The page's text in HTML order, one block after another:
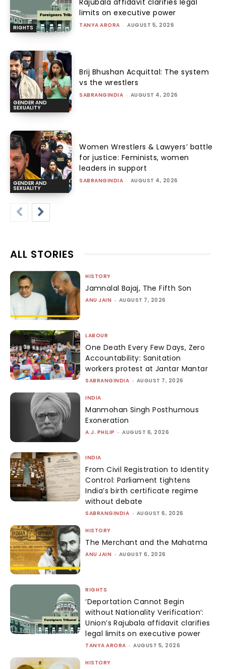
RIGHTS
Rajubala affidavit clarifies legal
limits on executive power
TANYA ARORA - AUGUST 5, 2026
GENDER AND
SEXUALITY
Brij Bhushan Acquittal: The system
vs the wrestlers
SABRANGINDIA - AUGUST 4, 2026
GENDER AND
SEXUALITY
Women Wrestlers & Lawyers’ battle
for justice: Feminists, women
leaders in support
SABRANGINDIA - AUGUST 4, 2026
ALL STORIES
HISTORY
Jamnalal Bajaj, The Fifth Son
ANU JAIN - AUGUST 7, 2026
LABOUR
One Death Every Few Days, Zero
Accountability: Sanitation
workers protest at Jantar Mantar
SABRANGINDIA - AUGUST 7, 2026
INDIA
Manmohan Singh Posthumous
Exoneration
A.J. PHILIP - AUGUST 6, 2026
INDIA
From Civil Registration to Identity
Control: Parliament tightens
India’s birth certificate regime
without debate
SABRANGINDIA - AUGUST 6, 2026
HISTORY
The Merchant and the Mahatma
ANU JAIN - AUGUST 6, 2026
RIGHTS
‘Deportation Cannot Begin
without Nationality Verification’:
Union’s Rajubala affidavit clarifies
legal limits on executive power
TANYA ARORA - AUGUST 5, 2026
HISTORY